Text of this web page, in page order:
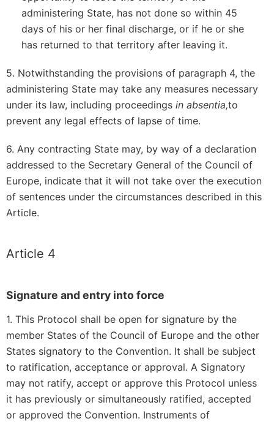
administering State, has not done so within 45
days of his or her final discharge, or if he or she
has returned to that territory after leaving it.
5. Notwithstanding the provisions of paragraph 4, the
administering State may take any measures necessary
under its law, including proceedings in absentia,to
prevent any legal effects of lapse of time.
6. Any contracting State may, by way of a declaration
addressed to the Secretary General of the Council of
Europe, indicate that it will not take over the execution
of sentences under the circumstances described in this
Article.
Article 4
Signature and entry into force
1. This Protocol shall be open for signature by the
member States of the Council of Europe and the other
States signatory to the Convention. It shall be subject
to ratification, acceptance or approval. A Signatory
may not ratify, accept or approve this Protocol unless
it has previously or simultaneously ratified, accepted
or approved the Convention. Instruments of